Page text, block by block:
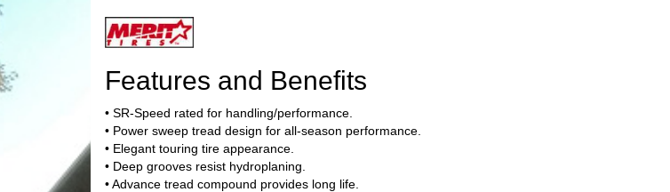
Features and Benefits
• SR-Speed rated for handling/performance.
• Power sweep tread design for all-season performance.
• Elegant touring tire appearance.
• Deep grooves resist hydroplaning.
• Advance tread compound provides long life.